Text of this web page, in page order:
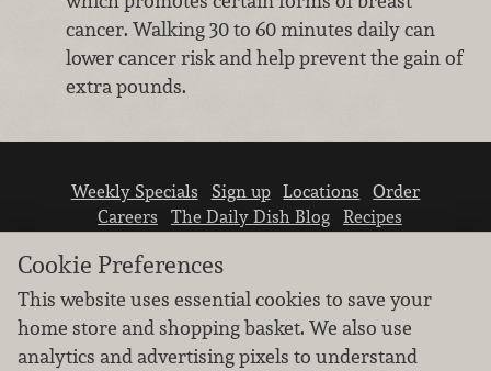
cancer. Walking 30 to 60 minutes daily can
lower cancer risk and help prevent the gain of
extra pounds.
Weekly Specials Sign up Locations
Order
Careers
The Daily Dish Blog
Recipes
Cookie Preferences
This website uses essential cookies to save your
home store and shopping basket. We also use
analytics and advertising pixels to understand